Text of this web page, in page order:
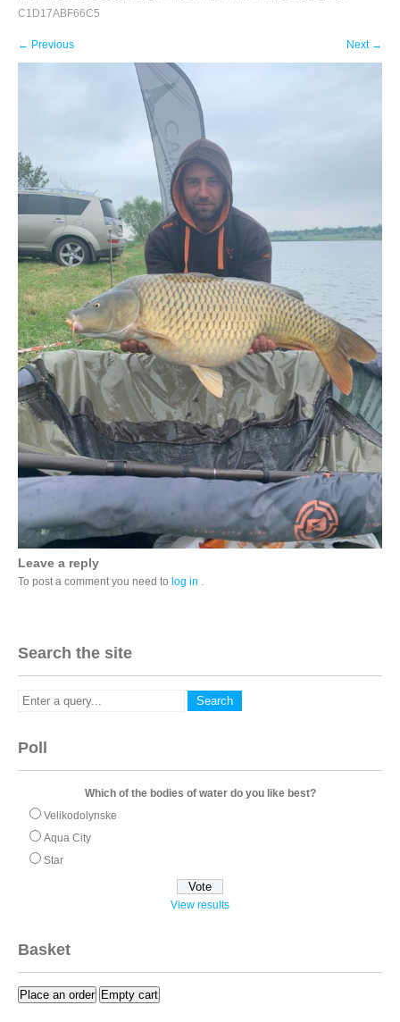
C1D17ABF66C5
← Previous Next →
Leave a reply
To post a comment you need to log in .
Search the site
Poll
Which of the bodies of water do you like best?
Velikodolynske
Aqua City
Star
View results
Basket
Place an order Empty cart